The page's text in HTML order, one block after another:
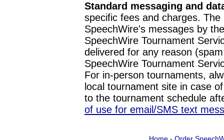
Standard messaging and
specific fees and charges.
SpeechWire's messages by
SpeechWire Tournament
delivered for any reason
SpeechWire Tournament
For in-person tournaments,
local tournament site in case
to the tournament schedule
of use for email/SMS text